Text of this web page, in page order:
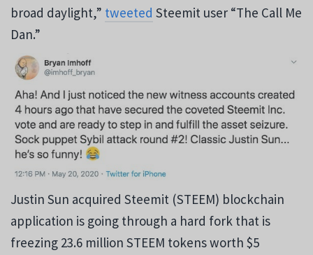
broad daylight,” tweeted Steemit user “The Call Me
Dan.”
Justin Sun acquired Steemit (STEEM) blockchain
application is going through a hard fork that is
freezing 23.6 million STEEM tokens worth $5